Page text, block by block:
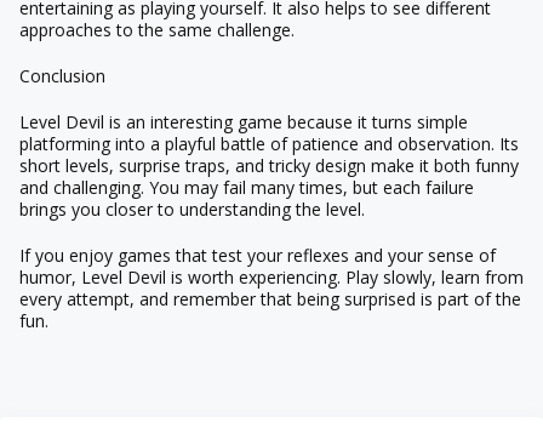
entertaining as playing yourself. It also helps to see different
approaches to the same challenge.
Conclusion
Level Devil is an interesting game because it turns simple
platforming into a playful battle of patience and observation. Its
short levels, surprise traps, and tricky design make it both funny
and challenging. You may fail many times, but each failure
brings you closer to understanding the level.
If you enjoy games that test your reflexes and your sense of
humor, Level Devil is worth experiencing. Play slowly, learn from
every attempt, and remember that being surprised is part of the
fun.